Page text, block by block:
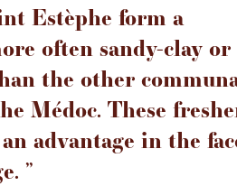
Estèphe form a
often sandy-clay or
the other
Médoc. These
advantage in the
’’